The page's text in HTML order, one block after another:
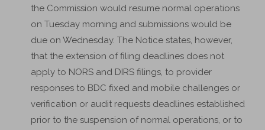
the Commission would resume normal operations
on Tuesday morning and submissions would be
due on Wednesday. The Notice states, however,
that the extension of filing deadlines does not
apply to NORS and DIRS filings, to provider
responses to BDC fixed and mobile challenges or
verification or audit requests deadlines established
prior to the suspension of normal operations, or to